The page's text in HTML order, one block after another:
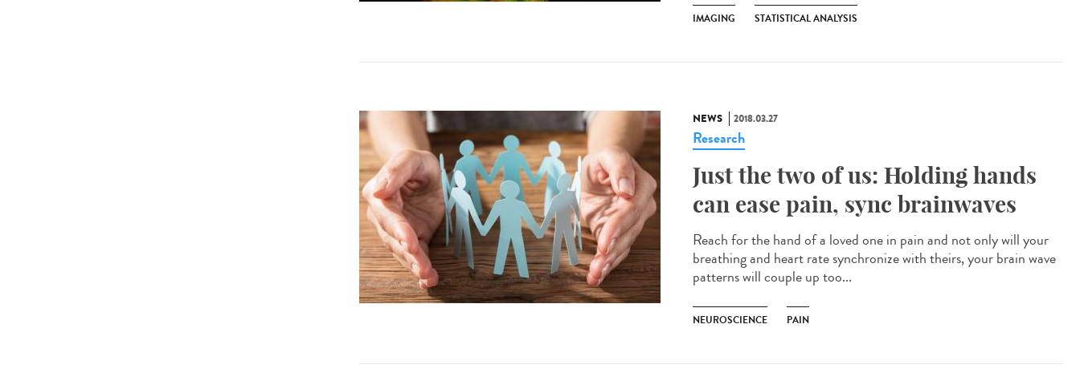
IMAGING STATISTICAL ANALYSIS
NEWS 2018.03.27
Research
Just the two of us: Holding hands
can ease pain, sync brainwaves
Reach for the hand of a loved one in pain and not only will your
breathing and heart rate synchronize with theirs, your brain wave
patterns will couple up too...
NEUROSCIENCE PAIN